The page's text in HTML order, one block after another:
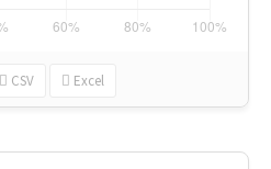
CSV Excel